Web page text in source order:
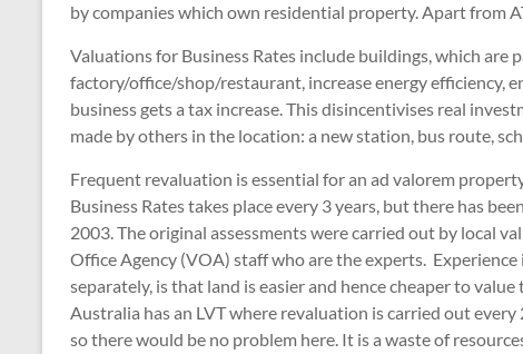
by companies which own residential property. Apart from
Valuations for Business Rates include buildings, which are
factory/office/shop/restaurant, increase energy efficiency,
business gets a tax increase. This disincentivises real
made by others in the location: a new station, bus route,
Frequent revaluation is essential for an ad valorem
Business Rates takes place every 3 years, but there has
2003. The original assessments were carried out by local
Office Agency (VOA) staff who are the experts.
separately, is that land is easier and hence cheaper to
Australia has an LVT where revaluation is carried out
so there would be no problem here. It is a waste of